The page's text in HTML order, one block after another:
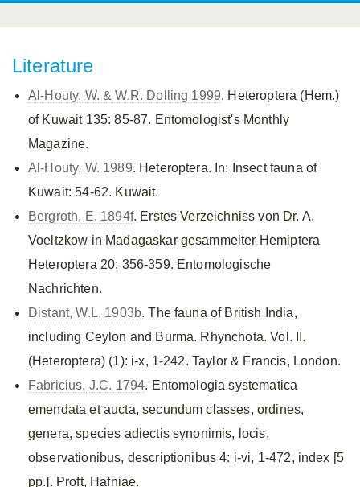
Literature
Al-Houty, W. & W.R. Dolling 1999. Heteroptera (Hem.)
of Kuwait 135: 85-87. Entomologist's Monthly
Magazine.
Al-Houty, W. 1989. Heteroptera. In: Insect fauna of
Kuwait: 54-62. Kuwait.
Bergroth, E. 1894f. Erstes Verzeichniss von Dr. A.
Voeltzkow in Madagaskar gesammelter Hemiptera
Heteroptera 20: 356-359. Entomologische
Nachrichten.
Distant, W.L. 1903b. The fauna of British India,
including Ceylon and Burma. Rhynchota. Vol. II.
(Heteroptera) (1): i-x, 1-242. Taylor & Francis, London.
Fabricius, J.C. 1794. Entomologia systematica
emendata et aucta, secundum classes, ordines,
genera, species adiectis synonimis, locis,
observationibus, descriptionibus 4: i-vi, 1-472, index [5
pp.]. Proft, Hafniae.